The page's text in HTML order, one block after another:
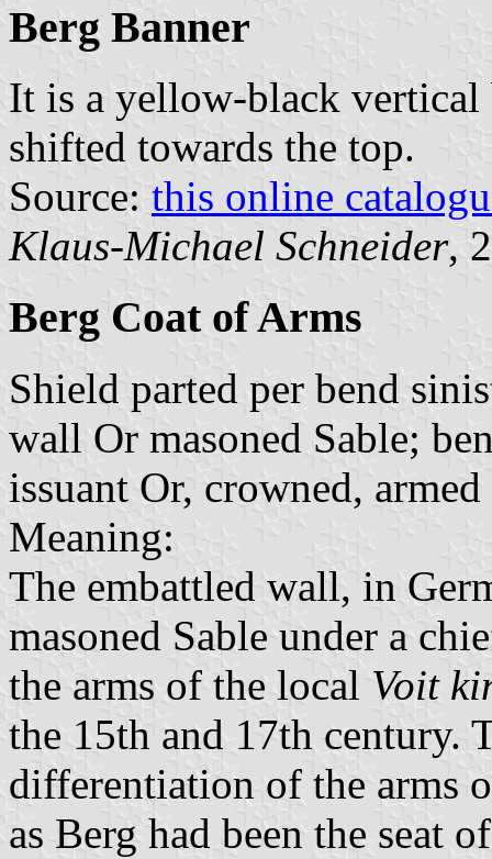
Berg Banner
It is a yellow-black vertical
shifted towards the top.
Source: this online
Klaus-Michael Schneider,
Berg Coat of Arms
Shield parted per bend
wall Or masoned Sable;
issuant Or, crowned,
Meaning:
The embattled wall, in
masoned Sable under a
the arms of the local Voit
the 15th and 17th century.
differentiation of the arms
as Berg had been the seat